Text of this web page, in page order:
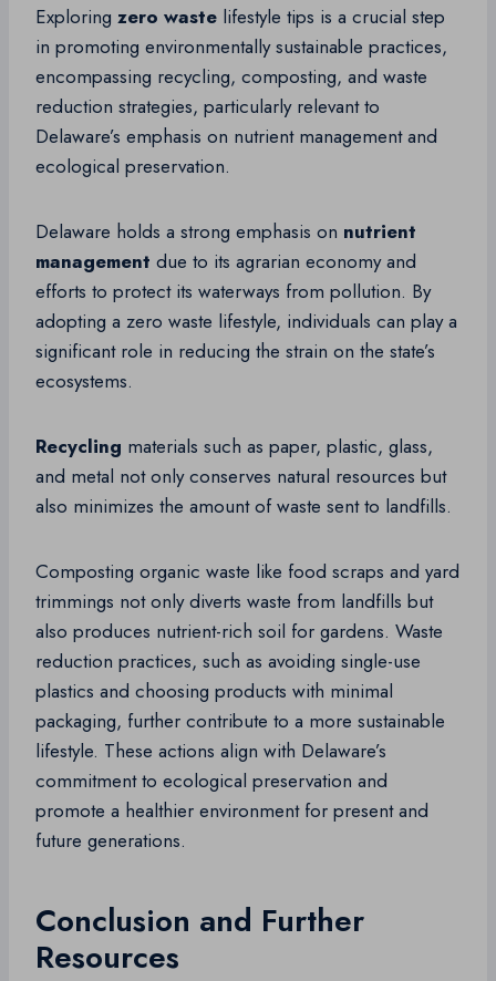
Exploring zero waste lifestyle tips is a crucial step
in promoting environmentally sustainable practices,
encompassing recycling, composting, and waste
reduction strategies, particularly relevant to
Delaware’s emphasis on nutrient management and
ecological preservation.
Delaware holds a strong emphasis on nutrient
management due to its agrarian economy and
efforts to protect its waterways from pollution. By
adopting a zero waste lifestyle, individuals can play a
significant role in reducing the strain on the state’s
ecosystems.
Recycling materials such as paper, plastic, glass,
and metal not only conserves natural resources but
also minimizes the amount of waste sent to landfills.
Composting organic waste like food scraps and yard
trimmings not only diverts waste from landfills but
also produces nutrient-rich soil for gardens. Waste
reduction practices, such as avoiding single-use
plastics and choosing products with minimal
packaging, further contribute to a more sustainable
lifestyle. These actions align with Delaware’s
commitment to ecological preservation and
promote a healthier environment for present and
future generations.
Conclusion and Further
Resources